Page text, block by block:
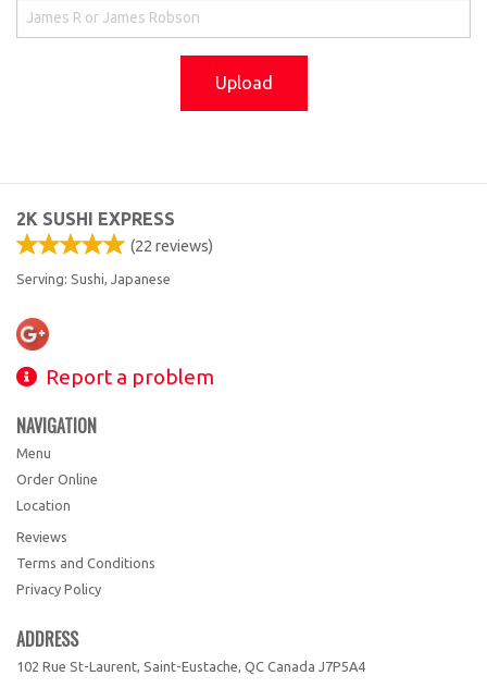
Upload
2K SUSHI EXPRESS
(22 reviews)
Serving: Sushi, Japanese
Report a problem
NAVIGATION
Menu
Order Online
Location
Reviews
Terms and Conditions
Privacy Policy
ADDRESS
102 Rue St-Laurent, Saint-Eustache, QC Canada J7P5A4